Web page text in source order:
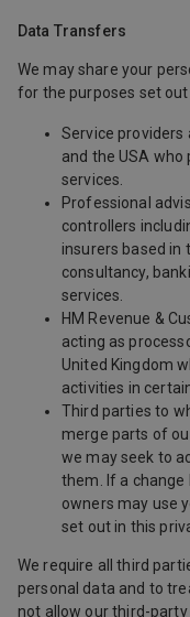
Data Transfers
We may share your
for the purposes set out
Service providers
and the USA
services.
Professional
controllers
insurers based in
consultancy,
services.
HM Revenue &
acting as
United Kingdom
activities in
Third parties to
merge parts of
we may seek to
them. If a change
owners may use
set out in this
We require all third
personal data and to
not allow our third-party